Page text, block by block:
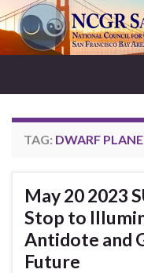
TAG: DWARF
May 20 2023
Stop to
Antidote and
Future